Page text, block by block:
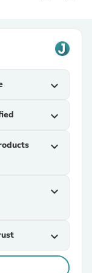
expand_more
expand_more
expand_more
expand_more
expand_more